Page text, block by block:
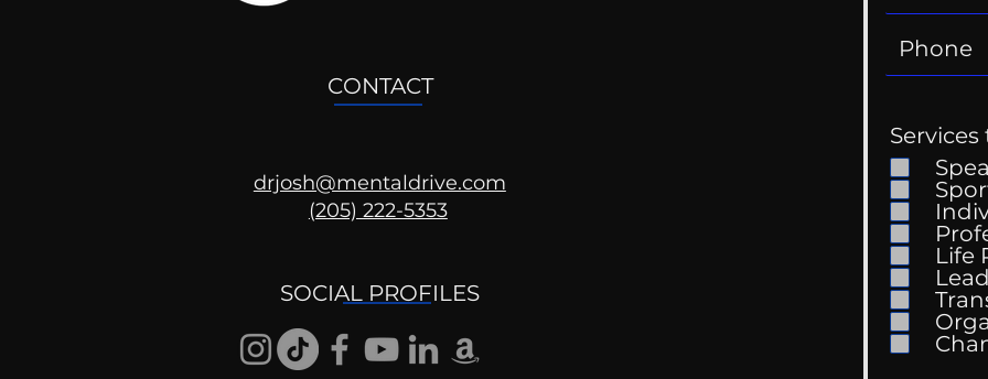
CONTACT
drjosh@mentaldrive.com
(205) 222-5353
SOCIAL PROFILES
Life